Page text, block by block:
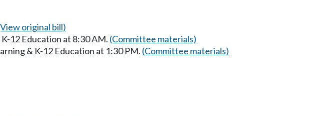
original bill)
12 Education at 8:30 AM. (Committee materials)
& K-12 Education at 1:30 PM. (Committee materials)